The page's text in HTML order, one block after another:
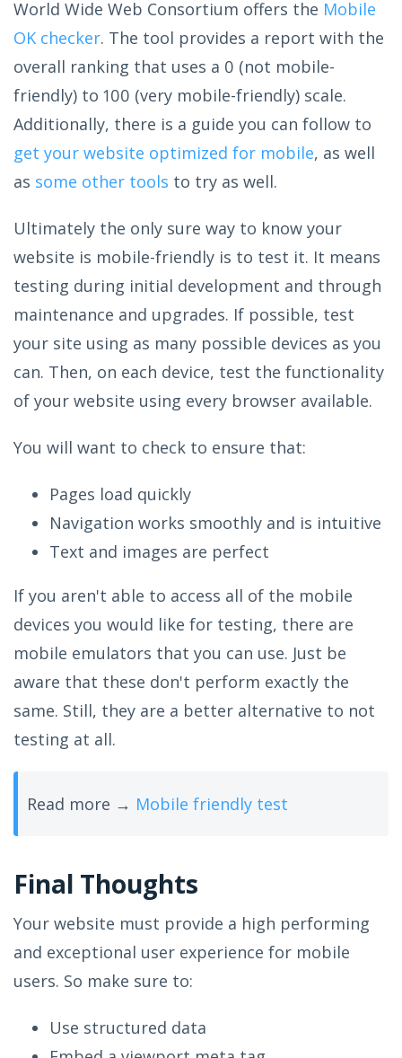
World Wide Web Consortium offers the Mobile
OK checker. The tool provides a report with the
overall ranking that uses a 0 (not mobile-
friendly) to 100 (very mobile-friendly) scale.
Additionally, there is a guide you can follow to
get your website optimized for mobile, as well
as some other tools to try as well.
Ultimately the only sure way to know your
website is mobile-friendly is to test it. It means
testing during initial development and through
maintenance and upgrades. If possible, test
your site using as many possible devices as you
can. Then, on each device, test the functionality
of your website using every browser available.
You will want to check to ensure that:
Pages load quickly
Navigation works smoothly and is intuitive
Text and images are perfect
If you aren't able to access all of the mobile
devices you would like for testing, there are
mobile emulators that you can use. Just be
aware that these don't perform exactly the
same. Still, they are a better alternative to not
testing at all.
Read more → Mobile friendly test
Final Thoughts
Your website must provide a high performing
and exceptional user experience for mobile
users. So make sure to:
Use structured data